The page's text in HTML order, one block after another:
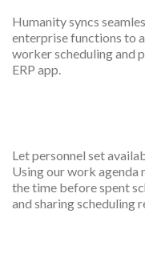
Humanity syncs
enterprise functions to
worker scheduling and
ERP app.
Let personnel set
Using our work agenda
the time before spent
and sharing scheduling